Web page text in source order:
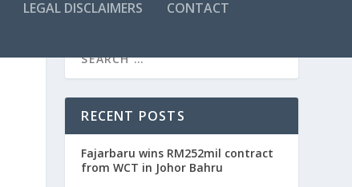
LEGAL DISCLAIMERS CONTACT
RECENT POSTS
Fajarbaru wins RM252mil contract
from WCT in Johor Bahru